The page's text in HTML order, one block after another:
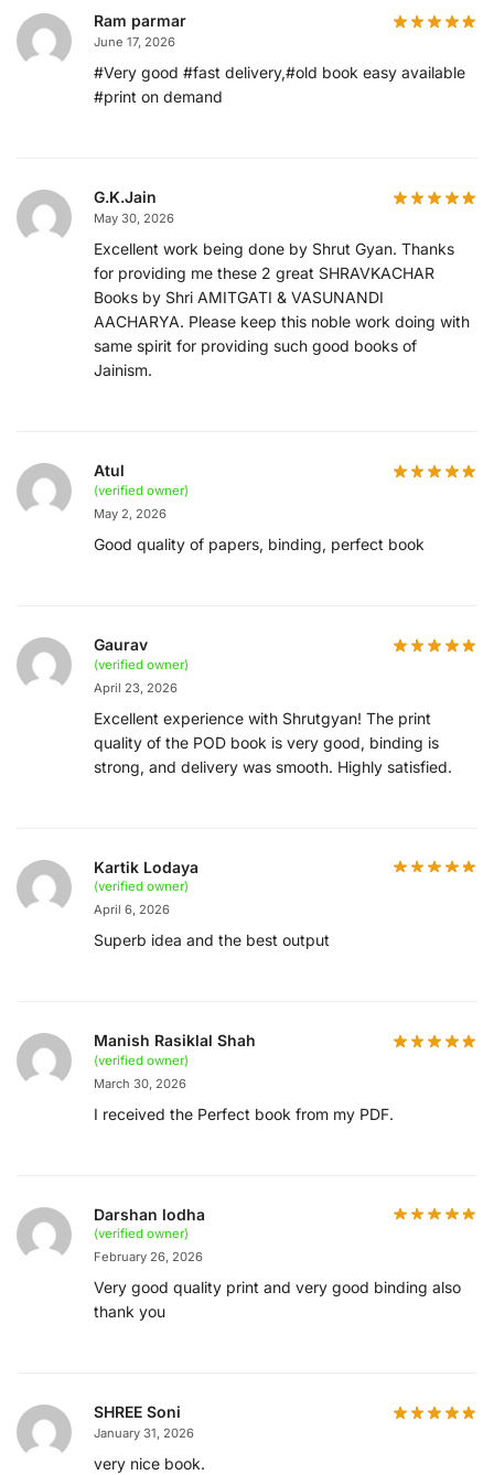
Ram parmar
June 17, 2026
#Very good #fast delivery,#old book easy available
#print on demand
G.K.Jain
May 30, 2026
Excellent work being done by Shrut Gyan. Thanks
for providing me these 2 great SHRAVKACHAR
Books by Shri AMITGATI & VASUNANDI
AACHARYA. Please keep this noble work doing with
same spirit for providing such good books of
Jainism.
Atul
(verified owner)
May 2, 2026
Good quality of papers, binding, perfect book
Gaurav
(verified owner)
April 23, 2026
Excellent experience with Shrutgyan! The print
quality of the POD book is very good, binding is
strong, and delivery was smooth. Highly satisfied.
Kartik Lodaya
(verified owner)
April 6, 2026
Superb idea and the best output
Manish Rasiklal Shah
(verified owner)
March 30, 2026
I received the Perfect book from my PDF.
Darshan lodha
(verified owner)
February 26, 2026
Very good quality print and very good binding also
thank you
SHREE Soni
January 31, 2026
very nice book.